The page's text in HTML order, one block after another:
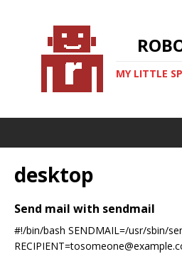
MY LITTLE
desktop
Send mail with sendmail
#!/bin/bash SENDMAIL=/usr/sbin/